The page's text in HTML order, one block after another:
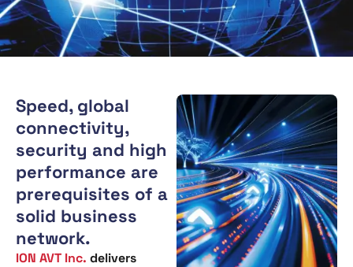
Speed, global
connectivity,
security and high
performance are
prerequisites of a
solid business
network.
ION AVT Inc. delivers